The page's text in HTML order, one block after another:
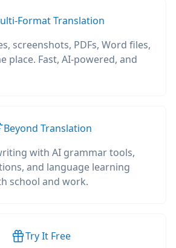
Format Translation
screenshots, PDFs, Word files,
place. Fast, AI-powered, and
Beyond Translation
with AI grammar tools,
and language learning
school and work.
Try It Free